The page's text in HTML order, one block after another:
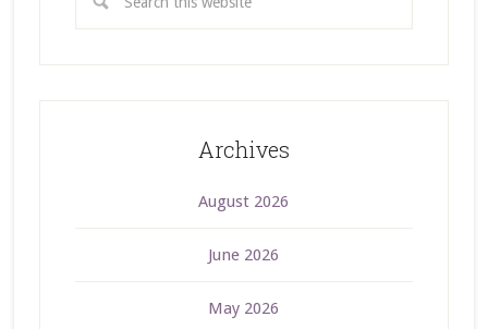
Archives
August 2026
June 2026
May 2026